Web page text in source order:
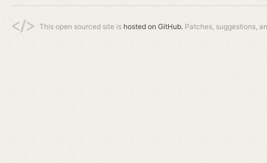
This open sourced site is hosted on GitHub. Patches, suggestions,